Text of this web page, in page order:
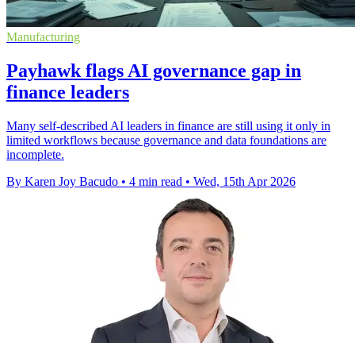
Manufacturing
Payhawk flags AI governance gap in
finance leaders
Many self-described AI leaders in finance are still using it only in
limited workflows because governance and data foundations are
incomplete.
By Karen Joy Bacudo • 4 min read • Wed, 15th Apr 2026